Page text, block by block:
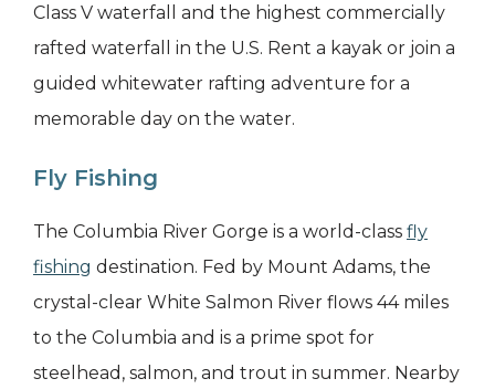
Class V waterfall and the highest commercially
rafted waterfall in the U.S. Rent a kayak or join a
guided whitewater rafting adventure for a
memorable day on the water.
Fly Fishing
The Columbia River Gorge is a world-class fly
fishing destination. Fed by Mount Adams, the
crystal-clear White Salmon River flows 44 miles
to the Columbia and is a prime spot for
steelhead, salmon, and trout in summer. Nearby